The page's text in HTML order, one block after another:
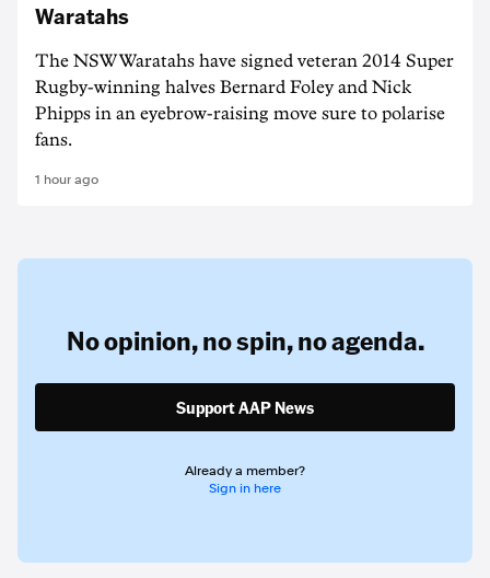
Waratahs
The NSW Waratahs have signed veteran 2014 Super
Rugby-winning halves Bernard Foley and Nick
Phipps in an eyebrow-raising move sure to polarise
fans.
1 hour ago
No opinion,no spin,no agenda.
Support AAP News
Already a member?
Sign in here